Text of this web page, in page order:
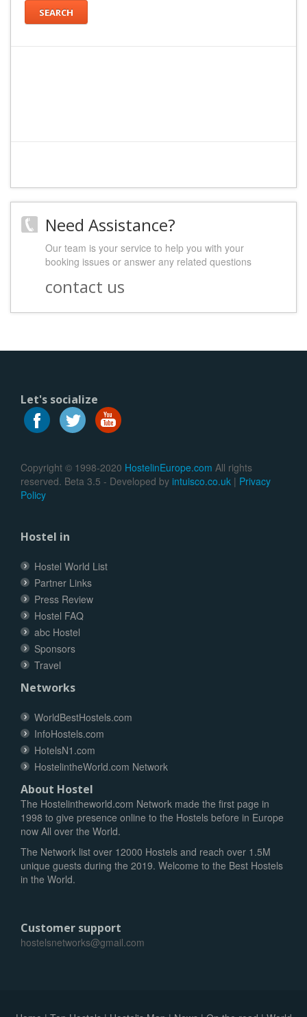
SEARCH
Need Assistance?
Our team is your service to help you with your
booking issues or answer any related questions
contact us
Let's socialize
Copyright © 1998-2020 HostelinEurope.com All rights
reserved. Beta 3.5 - Developed by intuisco.co.uk | Privacy
Policy
Hostel in
Hostel World List
Partner Links
Press Review
Hostel FAQ
abc Hostel
Sponsors
Travel
Networks
WorldBestHostels.com
InfoHostels.com
HotelsN1.com
HostelintheWorld.com Network
About Hostel
The Hostelintheworld.com Network made the first page in
1998 to give presence online to the Hostels before in Europe
now All over the World.
The Network list over 12000 Hostels and reach over 1.5M
unique guests during the 2019. Welcome to the Best Hostels
in the World.
Customer support
hostelsnetworks@gmail.com